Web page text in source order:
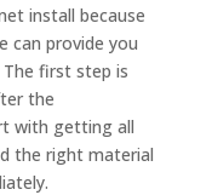
install because
can provide you
first step is
the
with getting all
the right material